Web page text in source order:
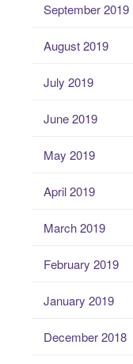
September 2019
August 2019
July 2019
June 2019
May 2019
April 2019
March 2019
February 2019
January 2019
December 2018